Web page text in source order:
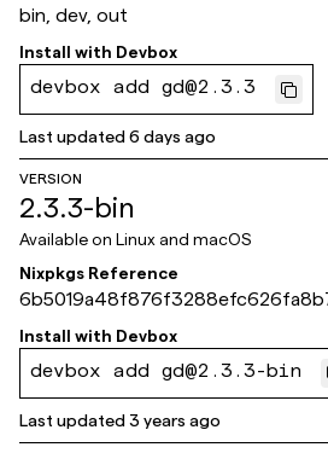
bin, dev, out
Install with Devbox
devbox add gd@2.3.3
Last updated6 days ago
VERSION
2.3.3-bin
Available on Linux and macOS
Nixpkgs Reference
b46
Install with Devbox
devbox add gd@2.3.3-bin
Last updated3 years ago